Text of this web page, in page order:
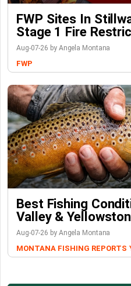
FWP Sites In
Stage 1 Fire
Aug-07-26 by Angela Montana
FWP
Best Fishing
Valley &
Aug-07-26 by Angela Montana
MONTANA FISHING REPORTS